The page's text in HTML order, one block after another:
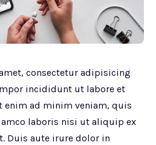
consectetur adipisicing
incididunt ut labore et
enim ad minim veniam, quis
laboris nisi ut aliquip ex
Duis aute irure dolor in